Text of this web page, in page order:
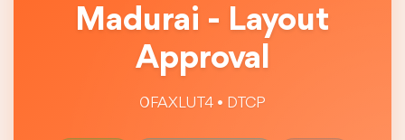
Madurai - Layout
Approval
0FAXLUT4 • DTCP